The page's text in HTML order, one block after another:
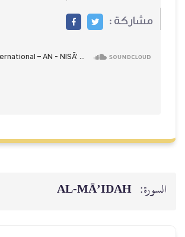
مشاركة :
السورة: AL‑MĀ’IDAH